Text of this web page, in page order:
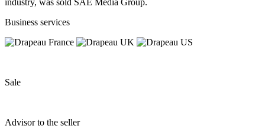
industry, was sold SAE Media Group.
Business services
Sale
Advisor to the seller